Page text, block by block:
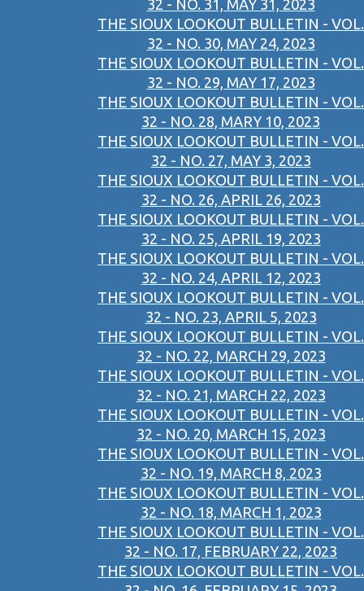
32 - NO. 31, MAY 31, 2023
THE SIOUX LOOKOUT BULLETIN - VOL.
32 - NO. 30, MAY 24, 2023
THE SIOUX LOOKOUT BULLETIN - VOL.
32 - NO. 29, MAY 17, 2023
THE SIOUX LOOKOUT BULLETIN - VOL.
32 - NO. 28, MARY 10, 2023
THE SIOUX LOOKOUT BULLETIN - VOL.
32 - NO. 27, MAY 3, 2023
THE SIOUX LOOKOUT BULLETIN - VOL.
32 - NO. 26, APRIL 26, 2023
THE SIOUX LOOKOUT BULLETIN - VOL.
32 - NO. 25, APRIL 19, 2023
THE SIOUX LOOKOUT BULLETIN - VOL.
32 - NO. 24, APRIL 12, 2023
THE SIOUX LOOKOUT BULLETIN - VOL.
32 - NO. 23, APRIL 5, 2023
THE SIOUX LOOKOUT BULLETIN - VOL.
32 - NO. 22, MARCH 29, 2023
THE SIOUX LOOKOUT BULLETIN - VOL.
32 - NO. 21, MARCH 22, 2023
THE SIOUX LOOKOUT BULLETIN - VOL.
32 - NO. 20, MARCH 15, 2023
THE SIOUX LOOKOUT BULLETIN - VOL.
32 - NO. 19, MARCH 8, 2023
THE SIOUX LOOKOUT BULLETIN - VOL.
32 - NO. 18, MARCH 1, 2023
THE SIOUX LOOKOUT BULLETIN - VOL.
32 - NO. 17, FEBRUARY 22, 2023
THE SIOUX LOOKOUT BULLETIN - VOL.